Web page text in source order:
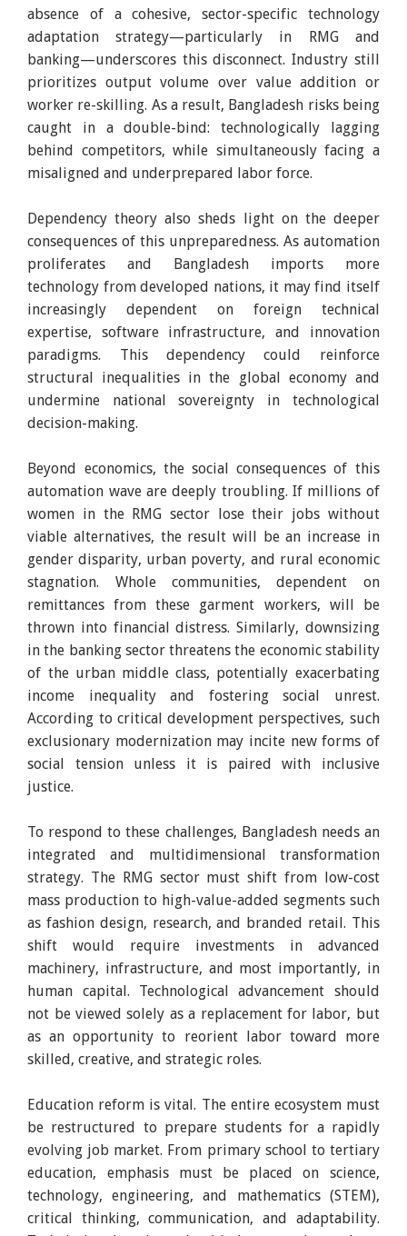
absence of a cohesive, sector-specific technology
adaptation strategy—particularly in RMG and
banking—underscores this disconnect. Industry still
prioritizes output volume over value addition or
worker re-skilling. As a result, Bangladesh risks being
caught in a double-bind: technologically lagging
behind competitors, while simultaneously facing a
misaligned and underprepared labor force.
Dependency theory also sheds light on the deeper
consequences of this unpreparedness. As automation
proliferates and Bangladesh imports more
technology from developed nations, it may find itself
increasingly dependent on foreign technical
expertise, software infrastructure, and innovation
paradigms. This dependency could reinforce
structural inequalities in the global economy and
undermine national sovereignty in technological
decision-making.
Beyond economics, the social consequences of this
automation wave are deeply troubling. If millions of
women in the RMG sector lose their jobs without
viable alternatives, the result will be an increase in
gender disparity, urban poverty, and rural economic
stagnation. Whole communities, dependent on
remittances from these garment workers, will be
thrown into financial distress. Similarly, downsizing
in the banking sector threatens the economic stability
of the urban middle class, potentially exacerbating
income inequality and fostering social unrest.
According to critical development perspectives, such
exclusionary modernization may incite new forms of
social tension unless it is paired with inclusive
justice.
To respond to these challenges, Bangladesh needs an
integrated and multidimensional transformation
strategy. The RMG sector must shift from low-cost
mass production to high-value-added segments such
as fashion design, research, and branded retail. This
shift would require investments in advanced
machinery, infrastructure, and most importantly, in
human capital. Technological advancement should
not be viewed solely as a replacement for labor, but
as an opportunity to reorient labor toward more
skilled, creative, and strategic roles.
Education reform is vital. The entire ecosystem must
be restructured to prepare students for a rapidly
evolving job market. From primary school to tertiary
education, emphasis must be placed on science,
technology, engineering, and mathematics (STEM),
critical thinking, communication, and adaptability.